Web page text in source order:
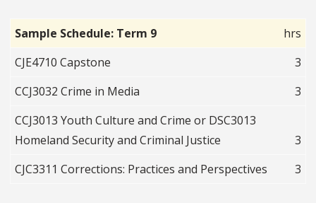
Sample Schedule: Term 9
hrs
CJE4710 Capstone
3
CCJ3032 Crime in Media
3
CCJ3013 Youth Culture and Crime or DSC3013
Homeland Security and Criminal Justice
3
CJC3311 Corrections: Practices and Perspectives
3